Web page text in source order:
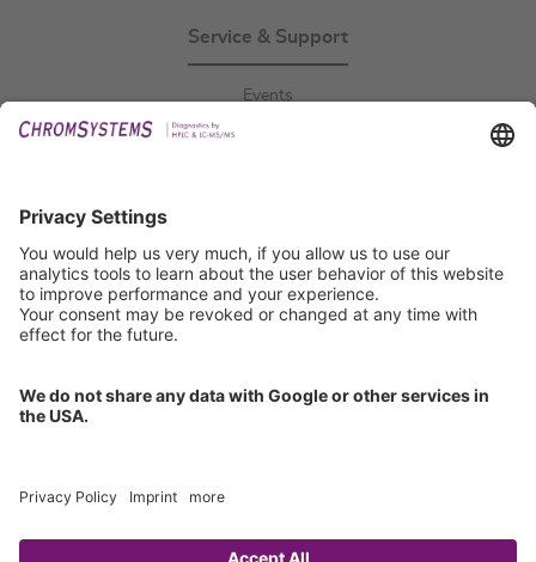
Service & Support
Events
Certification
ISO 9001 Certificate